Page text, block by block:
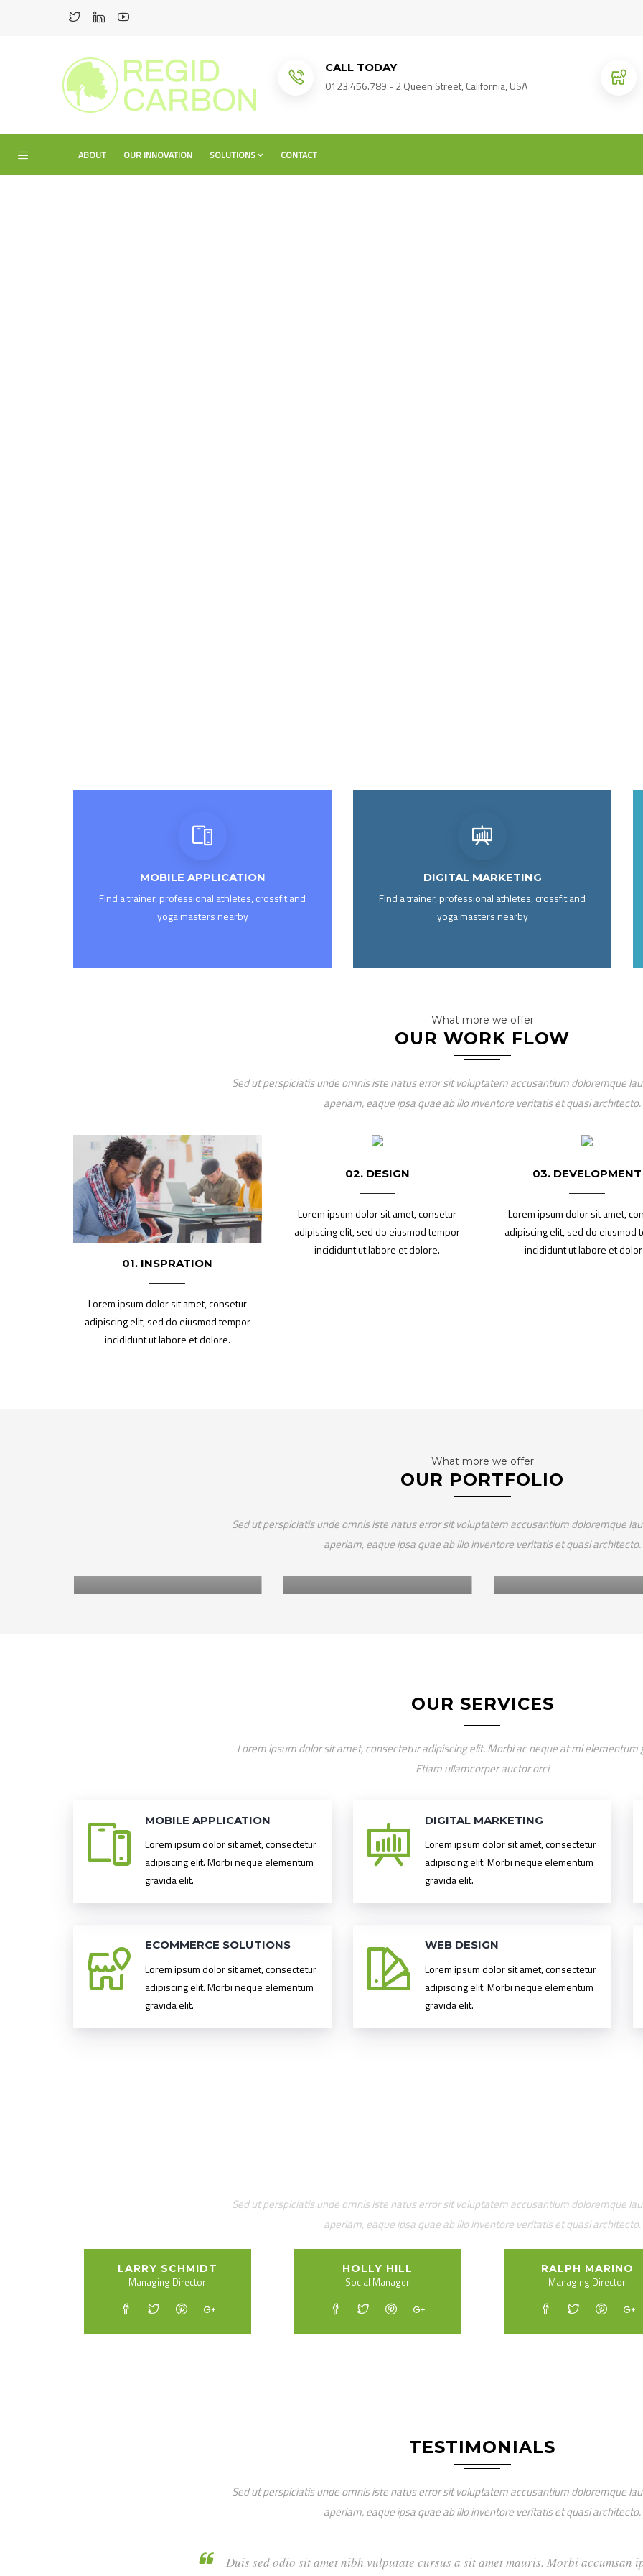
CALL TODAY
0123.456.789 - 2 Queen Street, California, USA
ABOUT OUR INNOVATION SOLUTIONS CONTACT
MOBILE APPLICATION
Find a trainer, professional athletes, crossfit and
yoga masters nearby
DIGITAL MARKETING
Find a trainer, professional athletes, crossfit and
yoga masters nearby
What more we offer
OUR WORK FLOW
Sed ut perspiciatis unde omnis iste natus error sit voluptatem accusantium doloremque
aperiam, eaque ipsa quae ab illo inventore veritatis et quasi architecto.
01. INSPRATION
Lorem ipsum dolor sit amet, consetur
adipiscing elit, sed do eiusmod tempor
incididunt ut labore et dolore.
02. DESIGN
Lorem ipsum dolor sit amet, consetur
adipiscing elit, sed do eiusmod tempor
incididunt ut labore et dolore.
03. DEVELOPMENT
Lorem ipsum dolor sit amet,
adipiscing elit, sed do eiusmod
incididunt ut labore et
What more we offer
OUR PORTFOLIO
Sed ut perspiciatis unde omnis iste natus error sit voluptatem accusantium doloremque
aperiam, eaque ipsa quae ab illo inventore veritatis et quasi architecto.
Africa
PLANT WITH PURPOSE –
HUMBO CARBON
VALIDATION
OUR SERVICES
Lorem ipsum dolor sit amet, consectetur adipiscing elit. Morbi ac neque at mi elementum
Etiam ullamcorper auctor orci
MOBILE APPLICATION
Lorem ipsum dolor sit amet, consectetur
adipiscing elit. Morbi neque elementum
gravida elit.
DIGITAL MARKETING
Lorem ipsum dolor sit amet, consectetur
adipiscing elit. Morbi neque elementum
gravida elit.
ECOMMERCE SOLUTIONS
Lorem ipsum dolor sit amet, consectetur
adipiscing elit. Morbi neque elementum
gravida elit.
WEB DESIGN
Lorem ipsum dolor sit amet, consectetur
adipiscing elit. Morbi neque elementum
gravida elit.
Sed ut perspiciatis unde omnis iste natus error sit voluptatem accusantium doloremque
aperiam, eaque ipsa quae ab illo inventore veritatis et quasi architecto.
LARRY SCHMIDT
Managing Director
HOLLY HILL
Social Manager
RALPH MARINO
Managing Director
TESTIMONIALS
Sed ut perspiciatis unde omnis iste natus error sit voluptatem accusantium doloremque
aperiam, eaque ipsa quae ab illo inventore veritatis et quasi architecto.
Duis sed odio sit amet nibh vulputate cursus a sit amet mauris. Morbi